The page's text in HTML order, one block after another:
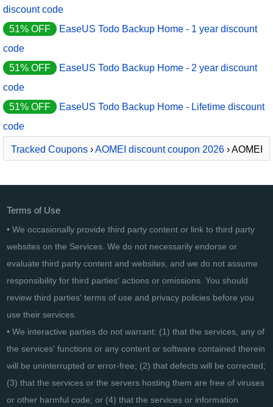
discount code
51% OFF
EaseUS Todo Backup Home - 1 year discount
code
51% OFF
EaseUS Todo Backup Home - 2 year discount
code
51% OFF
EaseUS Todo Backup Home - Lifetime discount
code
Tracked Coupons›AOMEI discount coupon 2026› AOMEI
Terms of Use
• We occasionally provide third party content or link to third party
websites on the Services. We do not necessarily endorse or
evaluate third party content and websites, and we do not assume
responsibility for third parties' actions or omissions. You should
review third parties' terms of use and privacy policies before you
use their services.
• We interactive parties do not warrant: (1) that the services, any of
the services' functions or any content or software contained therein
will be uninterrupted or error-free; (2) that defects will be corrected;
(3) that the services or the servers hosting them are free of viruses
or other harmful code; or (4) that the services or information